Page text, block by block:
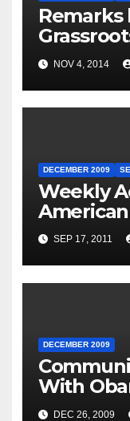
Remarks
with
for
NOV 4, 2014
DECEMBER 2009
Weekly
SEP 17, 2011
DECEMBER 2009
With
Fight
DEC 26, 2009